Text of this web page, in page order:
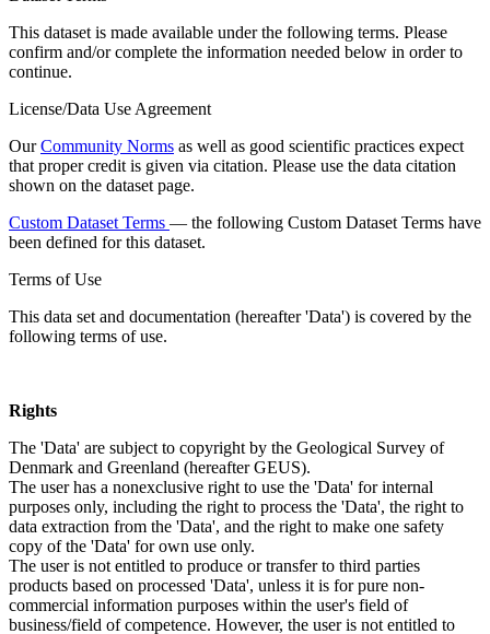
This dataset is made available under the following terms. Please
confirm and/or complete the information needed below in order to
continue.
License/Data Use Agreement
OurCommunity Norms as well as good scientific practices expect
that proper credit is given via citation. Please use the data citation
shown on the dataset page.
Custom Dataset Terms — the following Custom Dataset Terms have
been defined for this dataset.
Terms of Use
This data set and documentation (hereafter 'Data') is covered by the
following terms of use.
Rights
The 'Data' are subject to copyright by the Geological Survey of
Denmark and Greenland (hereafter GEUS).
The user has a nonexclusive right to use the 'Data' for internal
purposes only, including the right to process the 'Data', the right to
data extraction from the 'Data', and the right to make one safety
copy of the 'Data' for own use only.
The user is not entitled to produce or transfer to third parties
products based on processed 'Data', unless it is for pure non-
commercial information purposes within the user's field of
business/field of competence. However, the user is not entitled to